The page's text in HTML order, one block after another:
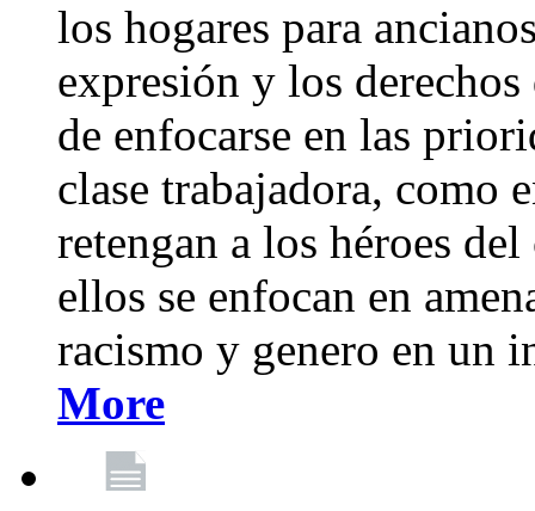
los hogares para
expresión y los
de enfocarse en las
clase trabajadora, como
retengan a los héroes
ellos se enfocan en
racismo y genero en un
More